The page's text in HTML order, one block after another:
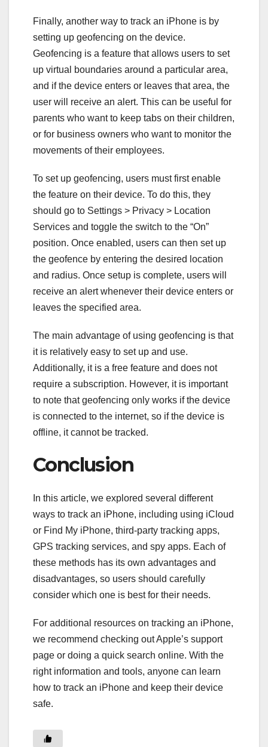
Finally, another way to track an iPhone is by
setting up geofencing on the device.
Geofencing is a feature that allows users to set
up virtual boundaries around a particular area,
and if the device enters or leaves that area, the
user will receive an alert. This can be useful for
parents who want to keep tabs on their children,
or for business owners who want to monitor the
movements of their employees.
To set up geofencing, users must first enable
the feature on their device. To do this, they
should go to Settings > Privacy > Location
Services and toggle the switch to the “On”
position. Once enabled, users can then set up
the geofence by entering the desired location
and radius. Once setup is complete, users will
receive an alert whenever their device enters or
leaves the specified area.
The main advantage of using geofencing is that
it is relatively easy to set up and use.
Additionally, it is a free feature and does not
require a subscription. However, it is important
to note that geofencing only works if the device
is connected to the internet, so if the device is
offline, it cannot be tracked.
Conclusion
In this article, we explored several different
ways to track an iPhone, including using iCloud
or Find My iPhone, third-party tracking apps,
GPS tracking services, and spy apps. Each of
these methods has its own advantages and
disadvantages, so users should carefully
consider which one is best for their needs.
For additional resources on tracking an iPhone,
we recommend checking out Apple’s support
page or doing a quick search online. With the
right information and tools, anyone can learn
how to track an iPhone and keep their device
safe.